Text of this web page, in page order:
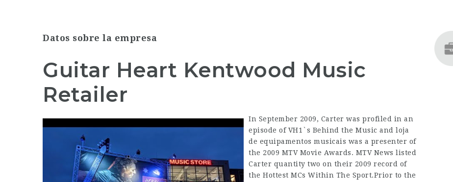
Datos sobre la empresa
Guitar Heart Kentwood Music
Retailer
In September 2009, Carter was profiled in an
episode of VH1`s Behind the Music and loja
de equipamentos musicais was a presenter of
the 2009 MTV Movie Awards. MTV News listed
Carter quantity two on their 2009 record of
the Hottest MCs Within The Sport.Prior to the